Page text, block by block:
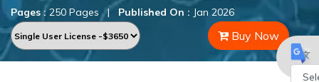
Pages :250 Pages | Published On : Jan 2026
Buy Now